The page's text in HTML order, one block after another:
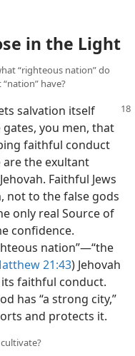
in the Light
“righteous nation” do
have?
salvation itself
you men, that
faithful conduct
are the exultant
Faithful Jews
not to the false gods
only real Source of
confidence.
nation”​—“the
21:43) Jehovah
faithful conduct.
has “a strong city,”
and protects it.